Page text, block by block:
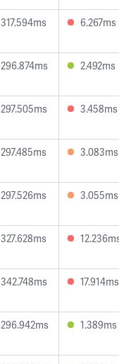
317.594ms 6.267ms
296.874ms 2.492ms
297.505ms 3.458ms
297.485ms 3.083ms
297.526ms 3.055ms
327.628ms
342.748ms 17.914ms
296.942ms 1.389ms